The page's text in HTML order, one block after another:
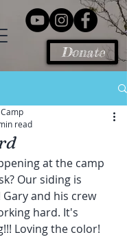
Donate
read
at the camp
Our siding is
and his crew
hard. It's
Loving the color!